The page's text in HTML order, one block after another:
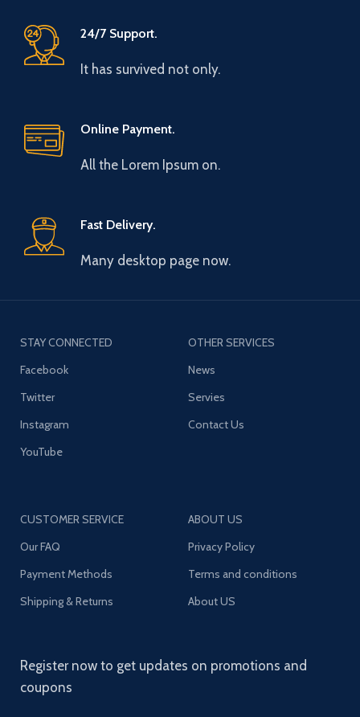
24/7 Support.
It has survived not only.
Online Payment.
All the Lorem Ipsum on.
Fast Delivery.
Many desktop page now.
STAY CONNECTED
Facebook
Twitter
Instagram
YouTube
OTHER SERVICES
News
Servies
Contact Us
CUSTOMER SERVICE
Our FAQ
Payment Methods
Shipping & Returns
ABOUT US
Privacy Policy
Terms and conditions
About US
Register now to get updates on promotions and
coupons